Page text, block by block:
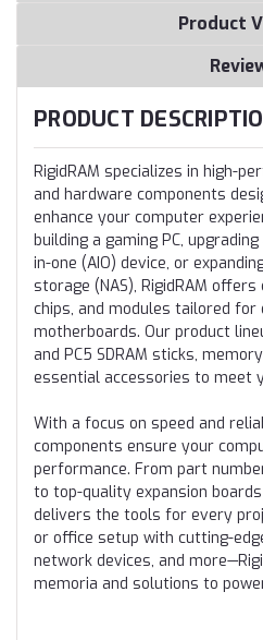
Product
PRODUCT
RigidRAM specializes in high-
and hardware components
enhance your computer
building a gaming PC,
in-one (AIO) device, or
storage (NAS), RigidRAM
chips, and modules tailored for
motherboards. Our product
and PC5 SDRAM sticks,
essential accessories to meet
With a focus on speed and
components ensure your
performance. From part
to top-quality expansion boards
delivers the tools for every
or office setup with cutting-
network devices, and
memoria and solutions to